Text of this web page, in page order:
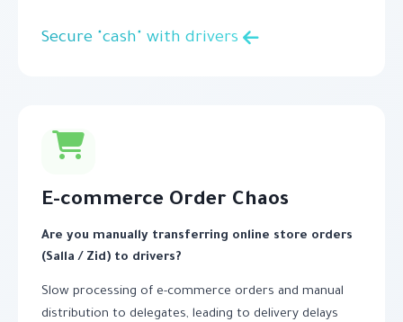
Secure "cash" with drivers
E-commerce Order Chaos
Are you manually transferring online store orders
(Salla / Zid) to drivers?
Slow processing of e-commerce orders and manual
distribution to delegates, leading to delivery delays